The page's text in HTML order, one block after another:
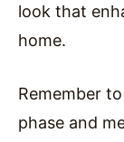
look that
home.
Remember
phase and